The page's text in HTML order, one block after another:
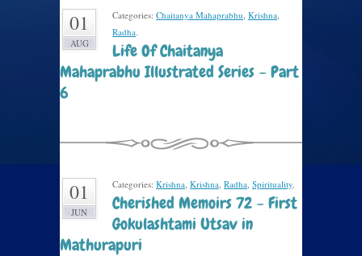
01
AUG
Categories: Chaitanya Mahaprabhu, Krishna,
Radha.
Life Of Chaitanya
Mahaprabhu Illustrated Series – Part
6
01
JUN
Categories: Krishna, Krishna, Radha, Spirituality.
Cherished Memoirs 72 – First
Gokulashtami Utsav in
Mathurapuri